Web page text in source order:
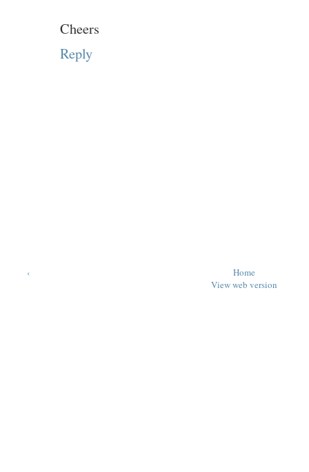
Cheers
Reply
‹
Home
View web version